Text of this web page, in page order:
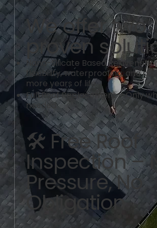
We offer two
proven
Nano-Silicate Based
flexibility, waterproofing, and
more years of life
Full Roof Replacement – Only
needed
🛠️ Free Roof
Inspection –
Pressure, No
Obligation